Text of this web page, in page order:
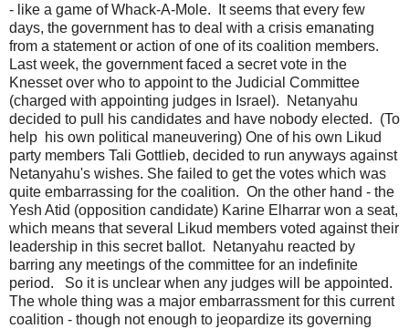
- like a game of Whack-A-Mole. It seems that every few
days, the government has to deal with a crisis emanating
from a statement or action of one of its coalition members.
Last week, the government faced a secret vote in the
Knesset over who to appoint to the Judicial Committee
(charged with appointing judges in Israel). Netanyahu
decided to pull his candidates and have nobody elected. (To
help his own political maneuvering) One of his own Likud
party members Tali Gottlieb, decided to run anyways against
Netanyahu's wishes. She failed to get the votes which was
quite embarrassing for the coalition. On the other hand - the
Yesh Atid (opposition candidate) Karine Elharrar won a seat,
which means that several Likud members voted against their
leadership in this secret ballot. Netanyahu reacted by
barring any meetings of the committee for an indefinite
period. So it is unclear when any judges will be appointed.
The whole thing was a major embarrassment for this current
coalition - though not enough to jeopardize its governing